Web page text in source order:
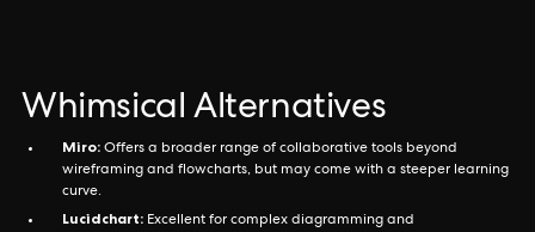
Whimsical Alternatives
Miro: Offers a broader range of collaborative tools beyond
wireframing and flowcharts, but may come with a steeper learning
curve.
Lucidchart: Excellent for complex diagramming and